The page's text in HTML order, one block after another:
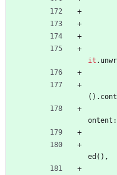
it .
( ) .
ontent
ed ( ) ,